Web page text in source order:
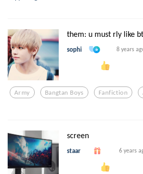
them: u must rly like
sophi 8 years
Army Bangtan Boys Fanfiction
screen
staar 6 years